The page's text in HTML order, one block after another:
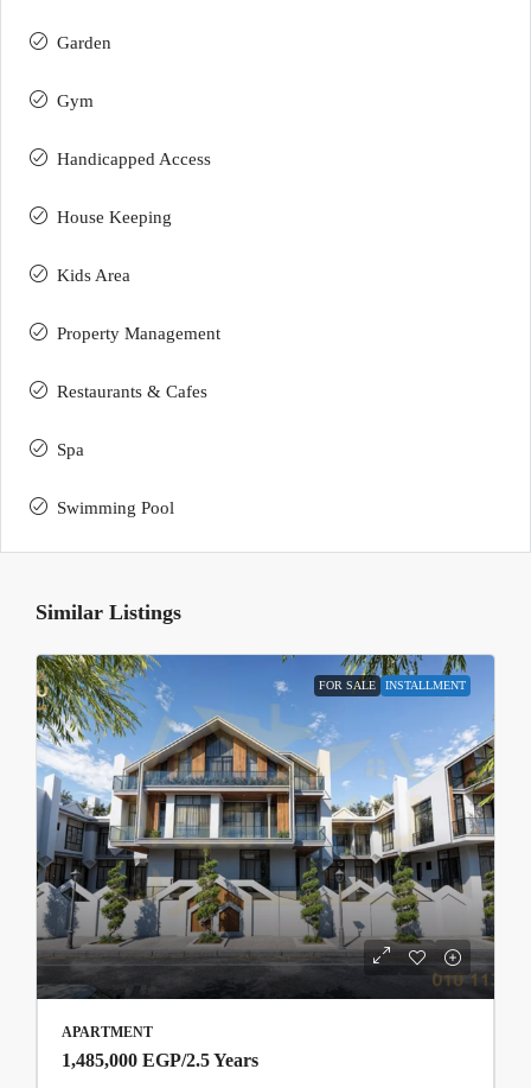
Garden
Gym
Handicapped Access
House Keeping
Kids Area
Property Management
Restaurants & Cafes
Spa
Swimming Pool
Similar Listings
FOR SALE INSTALLMENT
APARTMENT
1,485,000 EGP/2.5 Years